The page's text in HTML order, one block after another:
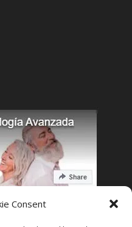
Consent